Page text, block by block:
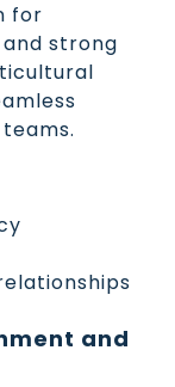
for
strong
and